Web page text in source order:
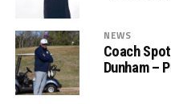
NEWS
Coach
Dunham –